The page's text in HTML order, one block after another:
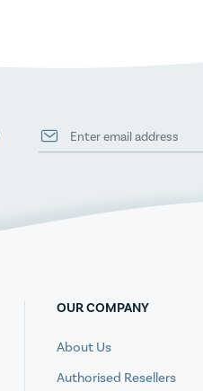
OUR COMPANY
About Us
Authorised Resellers